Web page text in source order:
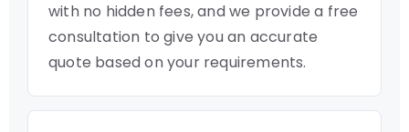
with no hidden fees, and we provide a free
consultation to give you an accurate
quote based on your requirements.